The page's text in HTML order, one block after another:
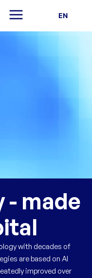
EN
- made
with decades of
are based on AI
improved over